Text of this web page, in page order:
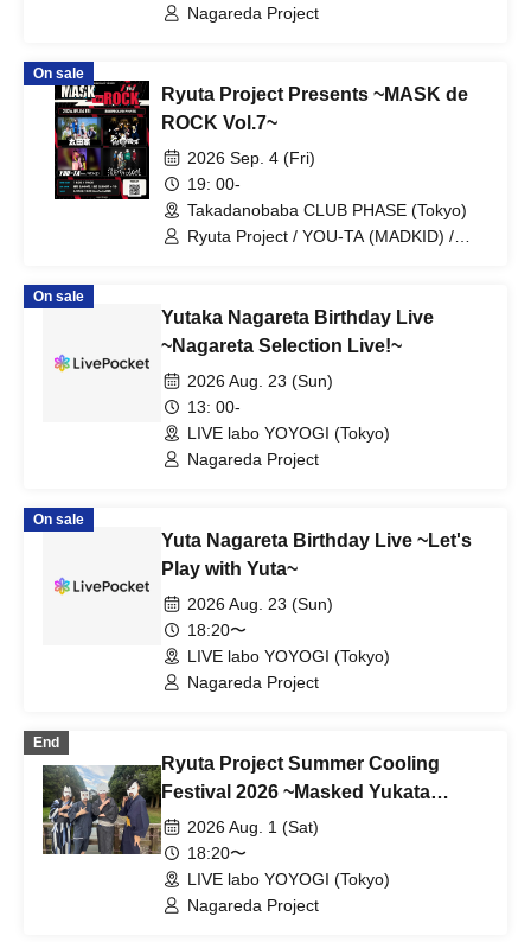
Nagareda Project
On sale
Ryuta Project Presents ~MASK de
ROCK Vol.7~
2026 Sep. 4 (Fri)
19: 00-
Takadanobaba CLUB PHASE (Tokyo)
Ryuta Project / YOU-TA (MADKID) /
On sale
Yutaka Nagareta Birthday Live
~Nagareta Selection Live!~
2026 Aug. 23 (Sun)
13: 00-
LIVE labo YOYOGI (Tokyo)
Nagareda Project
On sale
Yuta Nagareta Birthday Live ~Let's
Play with Yuta~
2026 Aug. 23 (Sun)
18:20〜
LIVE labo YOYOGI (Tokyo)
Nagareda Project
End
Ryuta Project Summer Cooling
Festival 2026 ~Masked Yukata
Festival~
2026 Aug. 1 (Sat)
18:20〜
LIVE labo YOYOGI (Tokyo)
Nagareda Project